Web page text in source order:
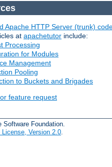
Apache HTTP Server (trunk)
at apachetutor include:
Processing
for Modules
Management
Pooling
to Buckets and Brigades
feature request
Foundation.
License, Version 2.0